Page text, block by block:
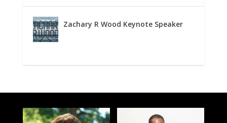
Zachary R Wood Keynote Speaker